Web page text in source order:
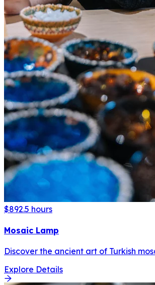
$892.5 hours
Mosaic Lamp
Discover the ancient art of Turkish
Explore Details